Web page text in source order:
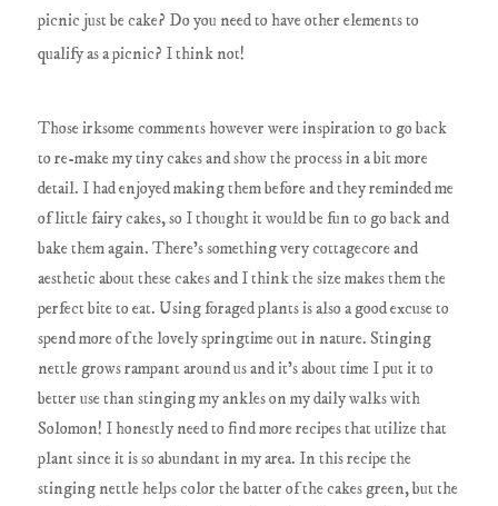
picnic just be cake? Do you need to have other elements to
qualify as a picnic? I think not!
Those irksome comments however were inspiration to go back
to re-make my tiny cakes and show the process in a bit more
detail. I had enjoyed making them before and they reminded me
of little fairy cakes, so I thought it would be fun to go back and
bake them again. There's something very cottagecore and
aesthetic about these cakes and I think the size makes them the
perfect bite to eat. Using foraged plants is also a good excuse to
spend more of the lovely springtime out in nature. Stinging
nettle grows rampant around us and it's about time I put it to
better use than stinging my ankles on my daily walks with
Solomon! I honestly need to find more recipes that utilize that
plant since it is so abundant in my area. In this recipe the
stinging nettle helps color the batter of the cakes green, but the